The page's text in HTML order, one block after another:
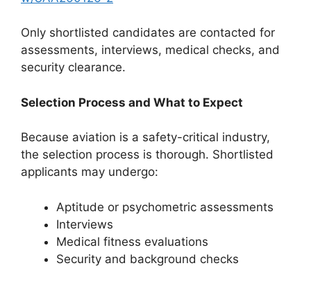
Only shortlisted candidates are contacted for
assessments, interviews, medical checks, and
security clearance.
Selection Process and What to Expect
Because aviation is a safety-critical industry,
the selection process is thorough. Shortlisted
applicants may undergo:
Aptitude or psychometric assessments
Interviews
Medical fitness evaluations
Security and background checks